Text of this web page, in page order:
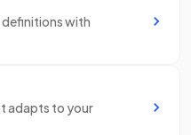
with
adapts to your